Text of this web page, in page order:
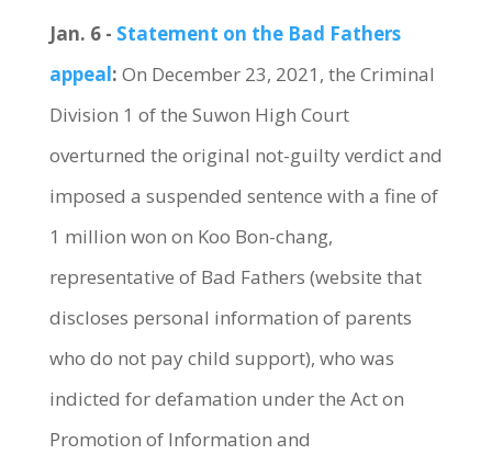
Jan. 6 - Statement on the Bad Fathers
appeal: On December 23, 2021, the Criminal
Division 1 of the Suwon High Court
overturned the original not-guilty verdict and
imposed a suspended sentence with a fine of
1 million won on Koo Bon-chang,
representative of Bad Fathers (website that
discloses personal information of parents
who do not pay child support), who was
indicted for defamation under the Act on
Promotion of Information and